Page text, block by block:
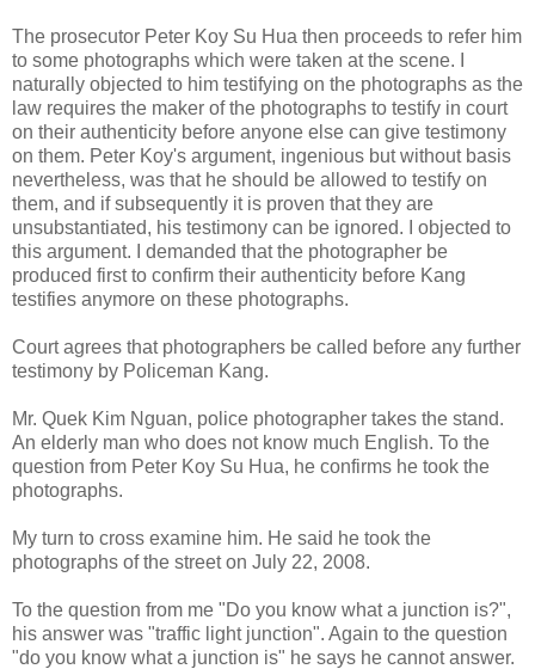
The prosecutor Peter Koy Su Hua then proceeds to refer him
to some photographs which were taken at the scene. I
naturally objected to him testifying on the photographs as the
law requires the maker of the photographs to testify in court
on their authenticity before anyone else can give testimony
on them. Peter Koy's argument, ingenious but without basis
nevertheless, was that he should be allowed to testify on
them, and if subsequently it is proven that they are
unsubstantiated, his testimony can be ignored. I objected to
this argument. I demanded that the photographer be
produced first to confirm their authenticity before Kang
testifies anymore on these photographs.
Court agrees that photographers be called before any further
testimony by Policeman Kang.
Mr. Quek Kim Nguan, police photographer takes the stand.
An elderly man who does not know much English. To the
question from Peter Koy Su Hua, he confirms he took the
photographs.
My turn to cross examine him. He said he took the
photographs of the street on July 22, 2008.
To the question from me "Do you know what a junction is?",
his answer was "traffic light junction". Again to the question
"do you know what a junction is" he says he cannot answer.